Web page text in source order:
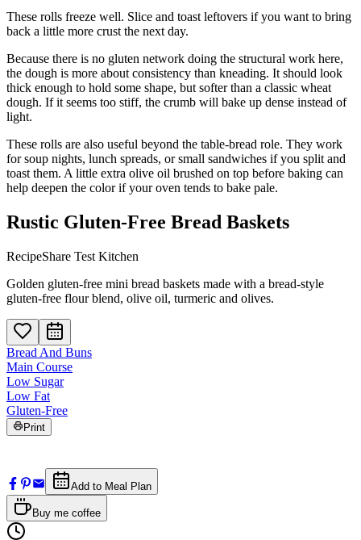
These rolls freeze well. Slice and toast leftovers if you want to bring
back a little more crust the next day.
Because there is no gluten network doing the structural work here,
the dough is more about consistency than kneading. It should look
thick enough to hold some shape, but softer than a classic wheat
dough. If it seems too stiff, the crumb will bake up dense instead of
light.
These rolls are also useful beyond the table-bread role. They work
for soup nights, lunch spreads, or small sandwiches if you split and
toast them. A little extra olive oil brushed on top before baking can
help deepen the color if your oven tends to bake pale.
Rustic Gluten-Free Bread Baskets
RecipeShare Test Kitchen
Golden gluten-free mini bread baskets made with a bread-style
gluten-free flour blend, olive oil, turmeric and olives.
Bread And Buns
Main Course
Low Sugar
Low Fat
Gluten-Free
Print
Add to Meal Plan
Buy me coffee